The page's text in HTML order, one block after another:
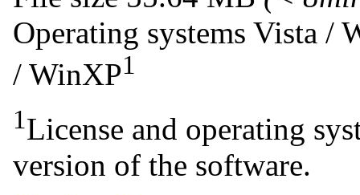
Operating systems Vista /
/ WinXP1
1License and operating
version of the software.